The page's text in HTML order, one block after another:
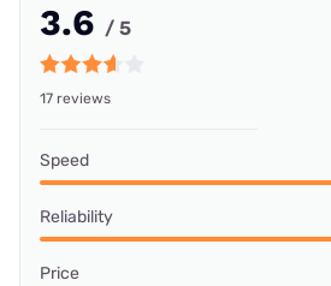
3.6 / 5
17 reviews
Speed
Reliability
Price